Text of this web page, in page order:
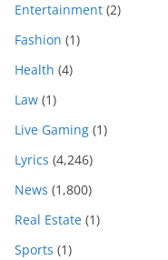
Entertainment (2)
Fashion (1)
Health (4)
Law (1)
Live Gaming (1)
Lyrics (4,246)
News (1,800)
Real Estate (1)
Sports (1)